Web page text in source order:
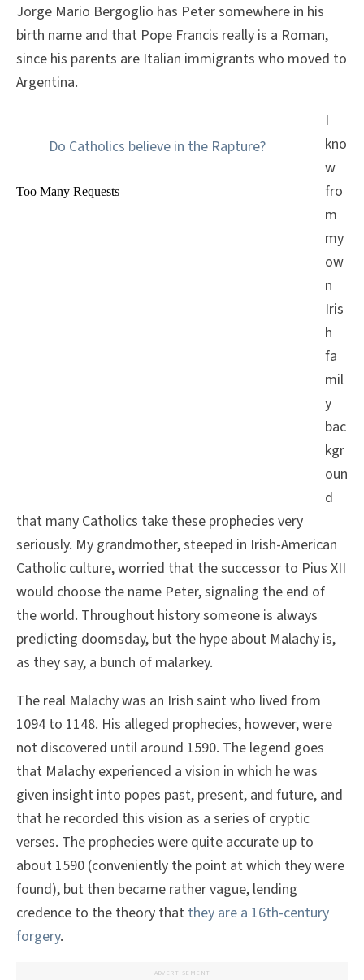
Jorge Mario Bergoglio has Peter somewhere in his
birth name and that Pope Francis really is a Roman,
since his parents are Italian immigrants who moved to
Argentina.
Do Catholics believe in the Rapture?
I
kno
w
fro
m
my
ow
n
Iris
h
fa
mil
y
bac
kgr
oun
d
that many Catholics take these prophecies very
seriously. My grandmother, steeped in Irish-American
Catholic culture, worried that the successor to Pius XII
would choose the name Peter, signaling the end of
the world. Throughout history someone is always
predicting doomsday, but the hype about Malachy is,
as they say, a bunch of malarkey.
The real Malachy was an Irish saint who lived from
1094 to 1148. His alleged prophecies, however, were
not discovered until around 1590. The legend goes
that Malachy experienced a vision in which he was
given insight into popes past, present, and future, and
that he recorded this vision as a series of cryptic
verses. The prophecies were quite accurate up to
about 1590 (conveniently the point at which they were
found), but then became rather vague, lending
credence to the theory that they are a 16th-century
forgery.
ADVERTISEMENT